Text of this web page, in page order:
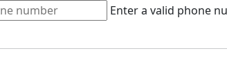
Enter a valid phone